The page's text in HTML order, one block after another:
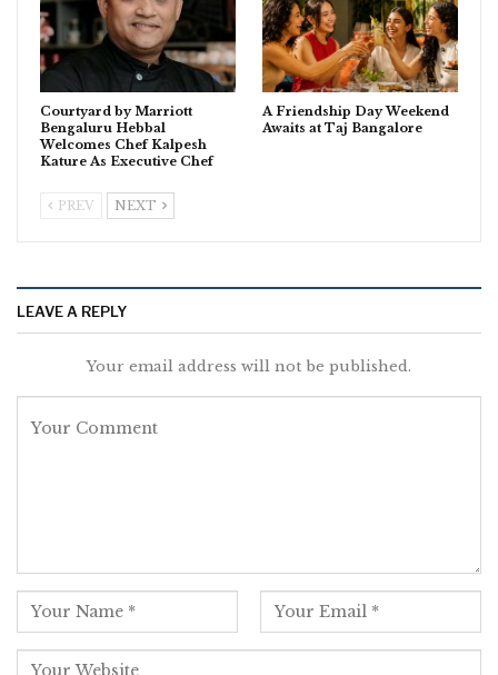
Courtyard by Marriott
Bengaluru Hebbal
Welcomes Chef Kalpesh
Kature As Executive Chef
A Friendship Day Weekend
Awaits at Taj Bangalore
PREV NEXT
LEAVE A REPLY
Your email address will not be published.